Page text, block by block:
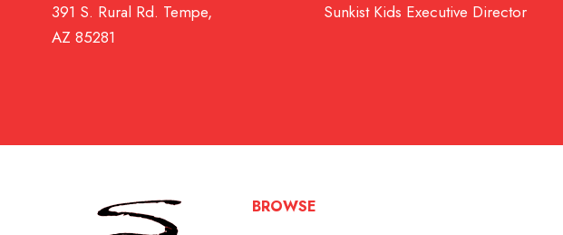
391 S. Rural Rd. Tempe,
AZ 85281
Sunkist Kids Executive Director
BROWSE